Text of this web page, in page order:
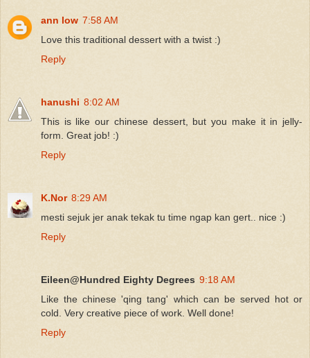
ann low 7:58 AM
Love this traditional dessert with a twist :)
Reply
hanushi 8:02 AM
This is like our chinese dessert, but you make it in jelly-
form. Great job! :)
Reply
K.Nor 8:29 AM
mesti sejuk jer anak tekak tu time ngap kan gert.. nice :)
Reply
Eileen@Hundred Eighty Degrees 9:18 AM
Like the chinese 'qing tang' which can be served hot or
cold. Very creative piece of work. Well done!
Reply